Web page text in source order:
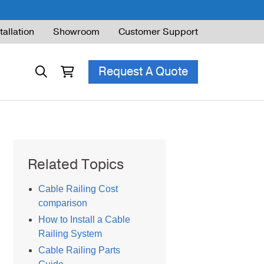
Code & Safety
Parts Guide
Showroom Customer Support
Request A Quote
Related Topics
Cable Railing Cost
comparison
How to Install a Cable
Railing System
Cable Railing Parts